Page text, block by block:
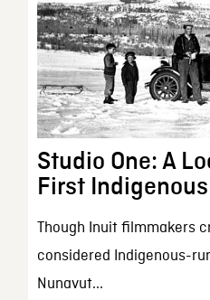
Studio One: A
First
Though Inuit filmmakers
considered Indigenous-
Nunavut...